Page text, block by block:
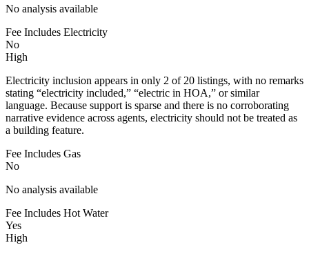
No analysis available
Fee Includes Electricity
No
High
Electricity inclusion appears in only 2 of 20 listings, with no remarks
stating “electricity included,” “electric in HOA,” or similar
language. Because support is sparse and there is no corroborating
narrative evidence across agents, electricity should not be treated as
a building feature.
Fee Includes Gas
No
No analysis available
Fee Includes Hot Water
Yes
High